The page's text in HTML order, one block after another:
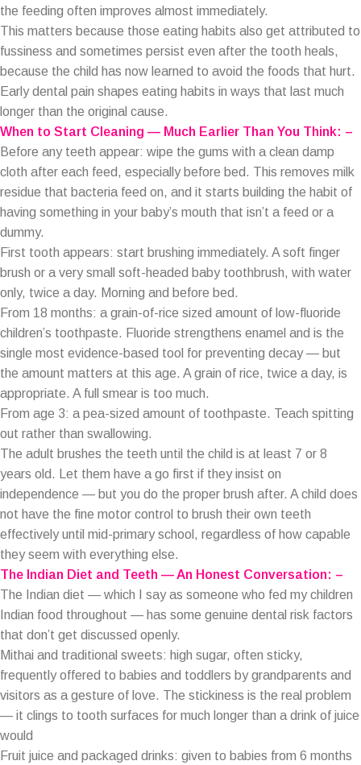
the feeding often improves almost immediately.
This matters because those eating habits also get attributed to
fussiness and sometimes persist even after the tooth heals,
because the child has now learned to avoid the foods that hurt.
Early dental pain shapes eating habits in ways that last much
longer than the original cause.
When to Start Cleaning — Much Earlier Than You Think: –
Before any teeth appear: wipe the gums with a clean damp
cloth after each feed, especially before bed. This removes milk
residue that bacteria feed on, and it starts building the habit of
having something in your baby’s mouth that isn’t a feed or a
dummy.
First tooth appears: start brushing immediately. A soft finger
brush or a very small soft-headed baby toothbrush, with water
only, twice a day. Morning and before bed.
From 18 months: a grain-of-rice sized amount of low-fluoride
children’s toothpaste. Fluoride strengthens enamel and is the
single most evidence-based tool for preventing decay — but
the amount matters at this age. A grain of rice, twice a day, is
appropriate. A full smear is too much.
From age 3: a pea-sized amount of toothpaste. Teach spitting
out rather than swallowing.
The adult brushes the teeth until the child is at least 7 or 8
years old. Let them have a go first if they insist on
independence — but you do the proper brush after. A child does
not have the fine motor control to brush their own teeth
effectively until mid-primary school, regardless of how capable
they seem with everything else.
The Indian Diet and Teeth — An Honest Conversation: –
The Indian diet — which I say as someone who fed my children
Indian food throughout — has some genuine dental risk factors
that don’t get discussed openly.
Mithai and traditional sweets: high sugar, often sticky,
frequently offered to babies and toddlers by grandparents and
visitors as a gesture of love. The stickiness is the real problem
— it clings to tooth surfaces for much longer than a drink of juice
would
Fruit juice and packaged drinks: given to babies from 6 months